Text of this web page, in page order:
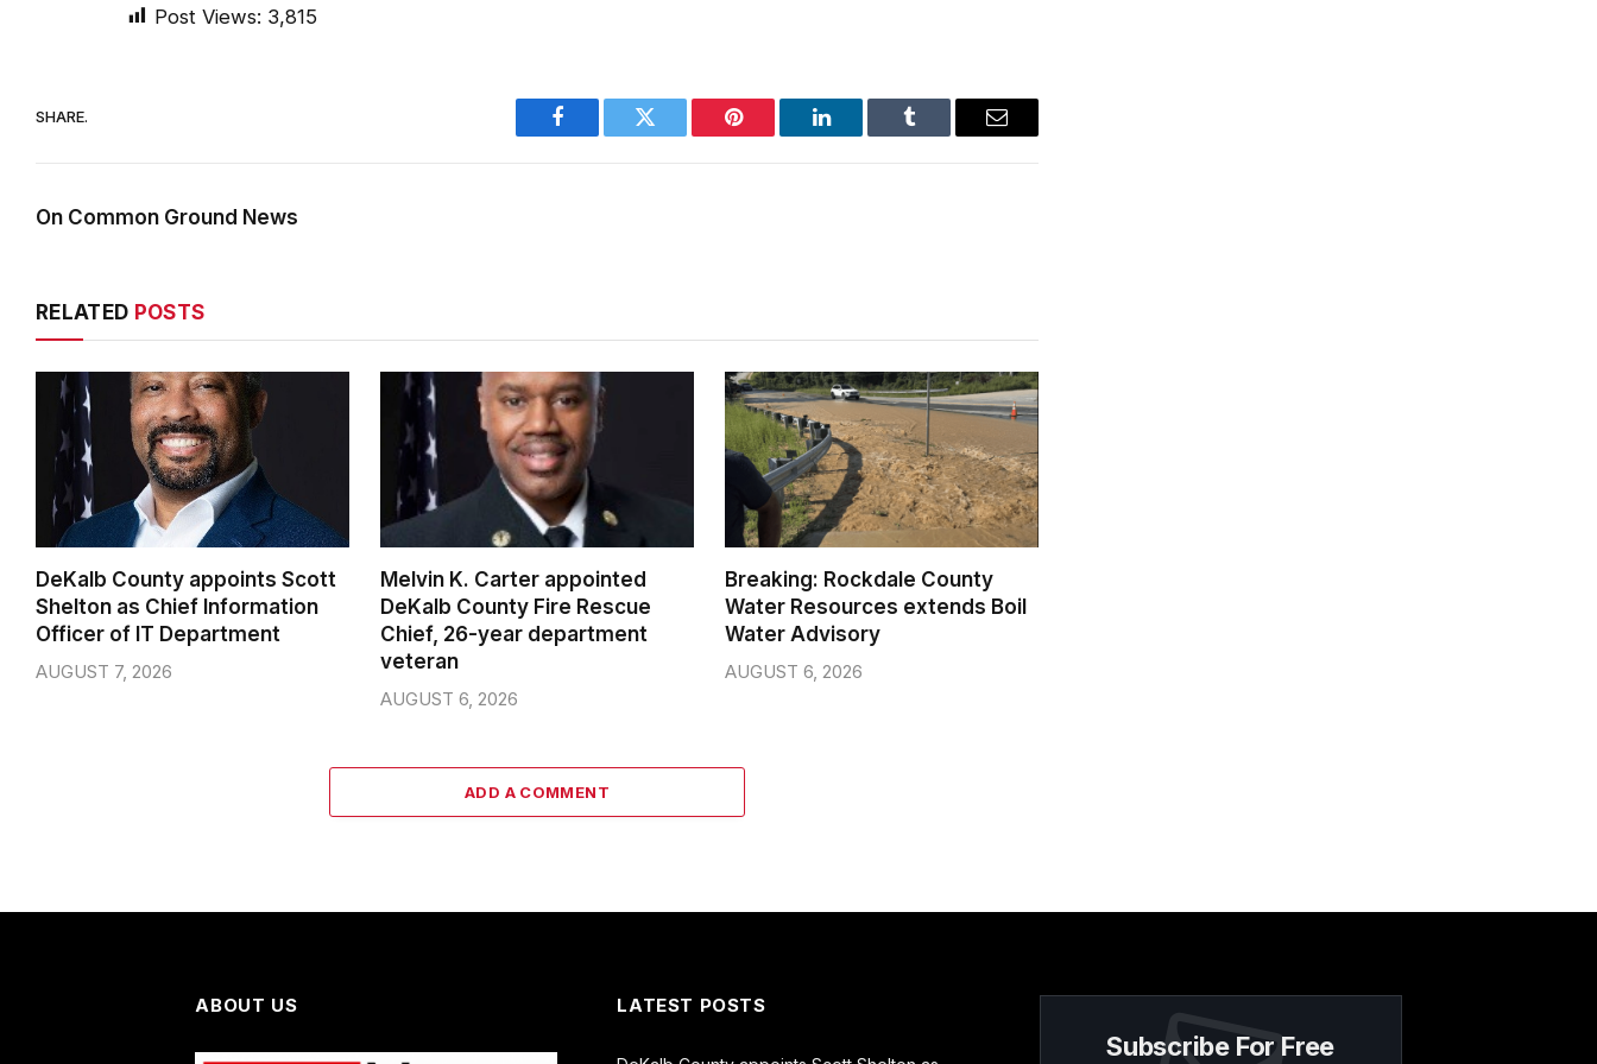
Post Views: 3,815
SHARE.
Facebook Twitter Pinterest LinkedIn Tumblr Email
On Common Ground News
RELATED POSTS
DeKalb County appoints Scott
Shelton as Chief Information
Officer of IT Department
AUGUST 7, 2026
Melvin K. Carter appointed
DeKalb County Fire Rescue
Chief, 26-year department
veteran
AUGUST 6, 2026
Breaking: Rockdale County
Water Resources extends Boil
Water Advisory
AUGUST 6, 2026
ADD A COMMENT
ABOUT US LATEST POSTS
Subscribe For Free